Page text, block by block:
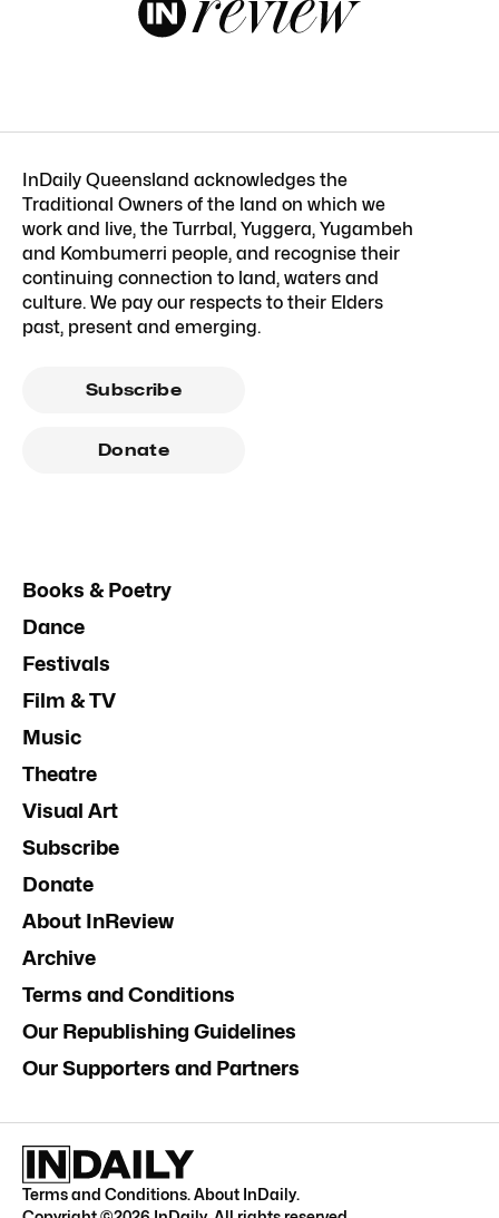
InDaily Queensland acknowledges the
Traditional Owners of the land on which we
work and live, the Turrbal, Yuggera, Yugambeh
and Kombumerri people, and recognise their
continuing connection to land, waters and
culture. We pay our respects to their Elders
past, present and emerging.
Subscribe
Donate
Books & Poetry
Dance
Festivals
Film & TV
Music
Theatre
Visual Art
Subscribe
Donate
About InReview
Archive
Terms and Conditions
Our Republishing Guidelines
Our Supporters and Partners
Terms and Conditions.About InDaily.